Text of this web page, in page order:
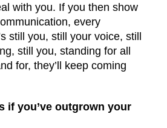
with you. If you then show
every
still you, still your voice, still
still you, standing for all
for, they’ll keep coming
if you’ve outgrown your